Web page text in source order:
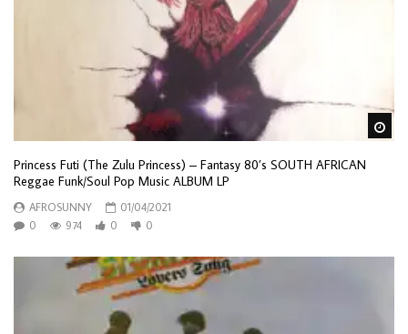
Princess Futi (The Zulu Princess) – Fantasy 80’s SOUTH AFRICAN
Reggae Funk/Soul Pop Music ALBUM LP
AFROSUNNY
01/04/2021
0
974 0 0